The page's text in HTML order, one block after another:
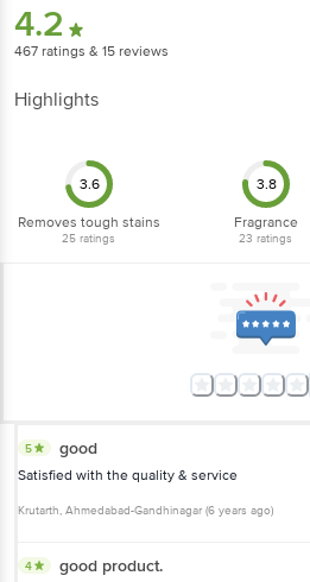
4.2
467 ratings & 15 reviews
Highlights
3.6
Removes tough stains
25 ratings
3.8
Fragrance
23 ratings
5 good
Satisfied with the quality & service
Krutarth, Ahmedabad-Gandhinagar (6 years ago)
4 good product.